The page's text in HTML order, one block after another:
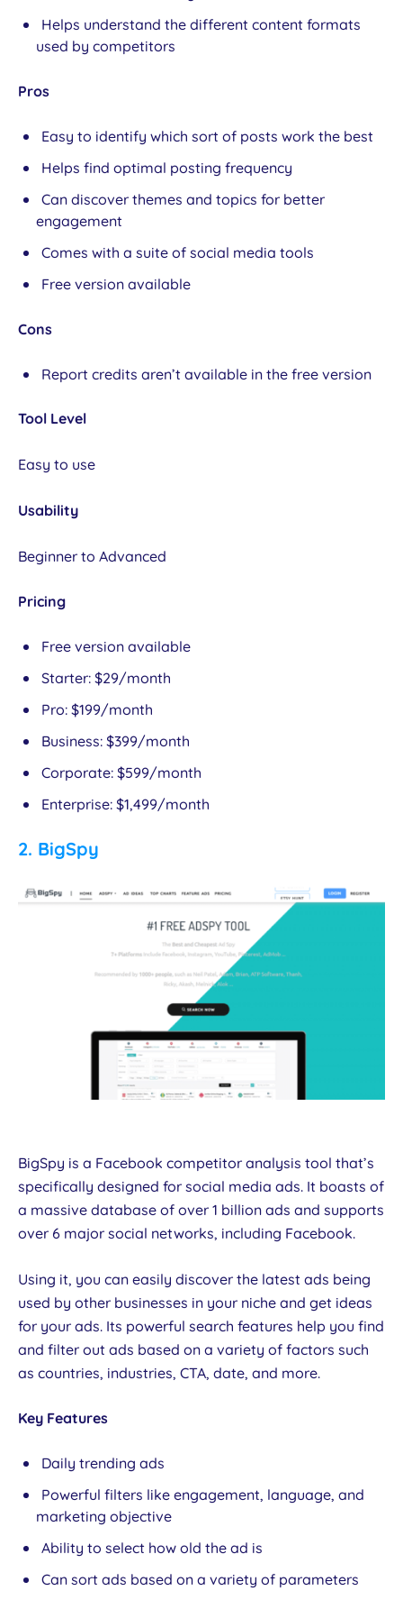
Helps understand the different content formats
used by competitors
Pros
Easy to identify which sort of posts work the best
Helps find optimal posting frequency
Can discover themes and topics for better
engagement
Comes with a suite of social media tools
Free version available
Cons
Report credits aren’t available in the free version
Tool Level
Easy to use
Usability
Beginner to Advanced
Pricing
Free version available
Starter: $29/month
Pro: $199/month
Business: $399/month
Corporate: $599/month
Enterprise: $1,499/month
2. BigSpy
BigSpy is a Facebook competitor analysis tool that’s
specifically designed for social media ads. It boasts of
a massive database of over 1 billion ads and supports
over 6 major social networks, including Facebook.
Using it, you can easily discover the latest ads being
used by other businesses in your niche and get ideas
for your ads. Its powerful search features help you find
and filter out ads based on a variety of factors such
as countries, industries, CTA, date, and more.
Key Features
Daily trending ads
Powerful filters like engagement, language, and
marketing objective
Ability to select how old the ad is
Can sort ads based on a variety of parameters